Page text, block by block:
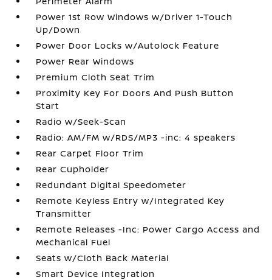
Power 1st Row Windows w/Driver 1-Touch
Up/Down
Power Door Locks w/Autolock Feature
Power Rear Windows
Premium Cloth Seat Trim
Proximity Key For Doors And Push Button
Start
Radio w/Seek-Scan
Radio: AM/FM w/RDS/MP3 -inc: 4 speakers
Rear Carpet Floor Trim
Rear Cupholder
Redundant Digital Speedometer
Remote Keyless Entry w/Integrated Key
Transmitter
Remote Releases -Inc: Power Cargo Access and
Mechanical Fuel
Seats w/Cloth Back Material
Smart Device Integration